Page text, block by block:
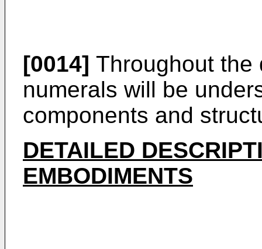
[0014] Throughout the
numerals will be
components and
DETAILED
EMBODIMENTS